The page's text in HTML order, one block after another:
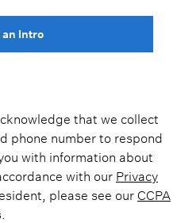
an Intro
that we collect
phone number to respond
with information about
with our Privacy
please see ourCCPA